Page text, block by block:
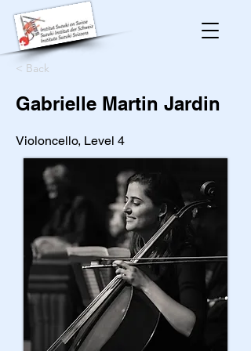
< Back
Gabrielle Martin Jardin
Violoncello, Level 4